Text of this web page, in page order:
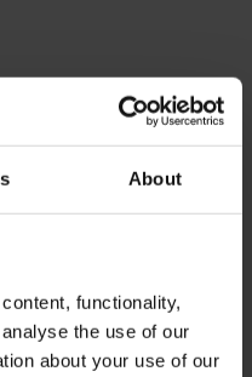
About
functionality,
the use of our
about your use of our